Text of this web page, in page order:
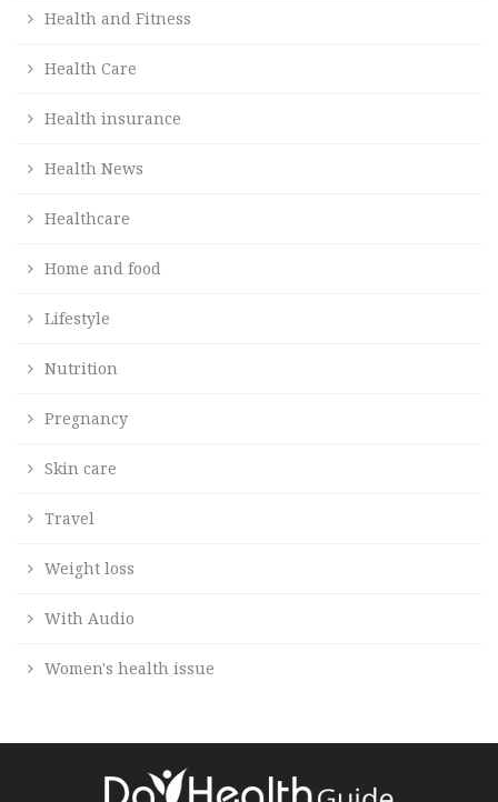
Health and Fitness
Health Care
Health insurance
Health News
Healthcare
Home and food
Lifestyle
Nutrition
Pregnancy
Skin care
Travel
Weight loss
With Audio
Women's health issue